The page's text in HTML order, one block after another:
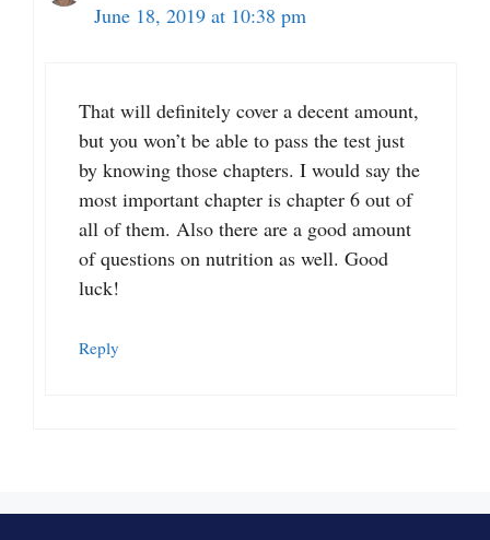
June 18, 2019 at 10:38 pm
That will definitely cover a decent amount,
but you won’t be able to pass the test just
by knowing those chapters. I would say the
most important chapter is chapter 6 out of
all of them. Also there are a good amount
of questions on nutrition as well. Good
luck!
Reply